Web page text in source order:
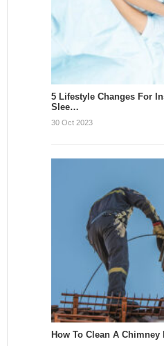
5 Lifestyle Changes For
Slee…
30 Oct 2023
How To Clean A